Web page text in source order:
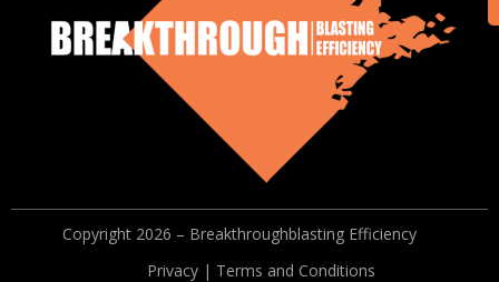
Copyright 2026 – Breakthroughblasting Efficiency
Privacy | Terms and Conditions